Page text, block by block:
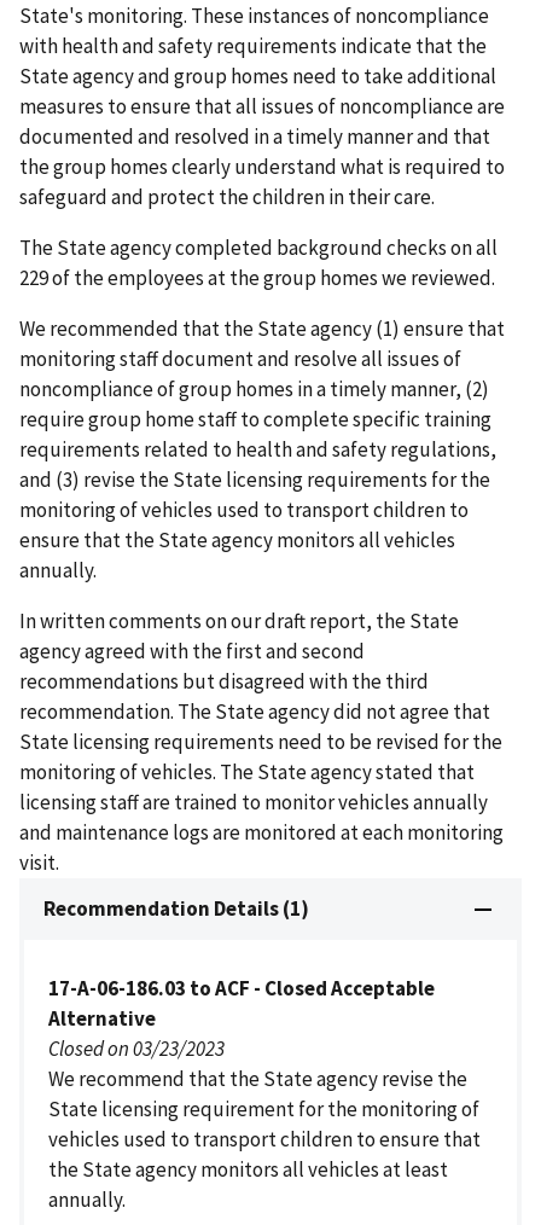
State's monitoring. These instances of noncompliance
with health and safety requirements indicate that the
State agency and group homes need to take additional
measures to ensure that all issues of noncompliance are
documented and resolved in a timely manner and that
the group homes clearly understand what is required to
safeguard and protect the children in their care.
The State agency completed background checks on all
229 of the employees at the group homes we reviewed.
We recommended that the State agency (1) ensure that
monitoring staff document and resolve all issues of
noncompliance of group homes in a timely manner, (2)
require group home staff to complete specific training
requirements related to health and safety regulations,
and (3) revise the State licensing requirements for the
monitoring of vehicles used to transport children to
ensure that the State agency monitors all vehicles
annually.
In written comments on our draft report, the State
agency agreed with the first and second
recommendations but disagreed with the third
recommendation. The State agency did not agree that
State licensing requirements need to be revised for the
monitoring of vehicles. The State agency stated that
licensing staff are trained to monitor vehicles annually
and maintenance logs are monitored at each monitoring
visit.
Recommendation Details (1)
17-A-06-186.03 to ACF - Closed Acceptable
Alternative
Closed on 03/23/2023
We recommend that the State agency revise the
State licensing requirement for the monitoring of
vehicles used to transport children to ensure that
the State agency monitors all vehicles at least
annually.